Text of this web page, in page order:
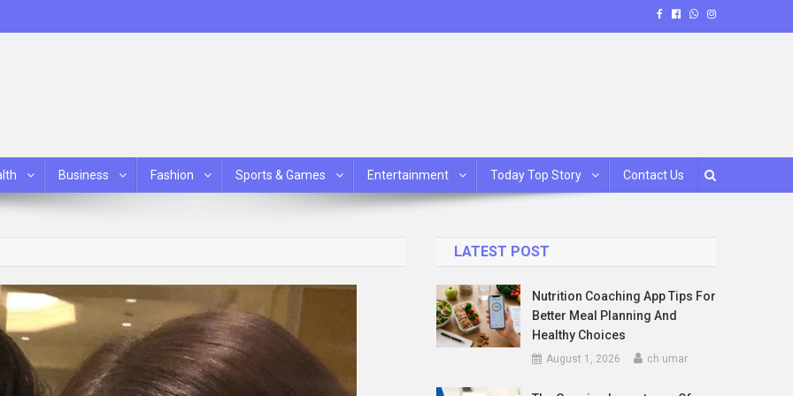
Business Fashion Sports & Games Entertainment Today Top Story Contact Us
LATEST POST
Nutrition Coaching App Tips For
Better Meal Planning And
Healthy Choices
August 1, 2026 ch umar